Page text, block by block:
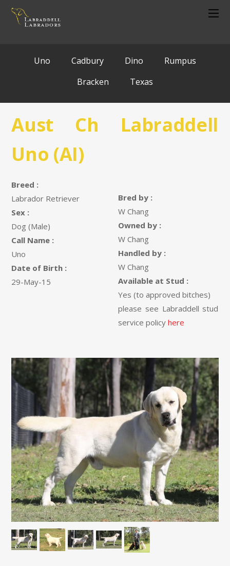
Uno Cadbury Dino
Rumpus
Bracken
Texas
Aust Ch Labraddell
Uno (AI)
Breed :
Labrador Retriever
Sex :
Dog (Male)
Call Name :
Uno
Date of Birth :
29-May-15
Bred by :
W Chang
Owned by :
W Chang
Handled by :
W Chang
Available at Stud :
Yes (to approved bitches)
please see Labraddell stud
service policyhere